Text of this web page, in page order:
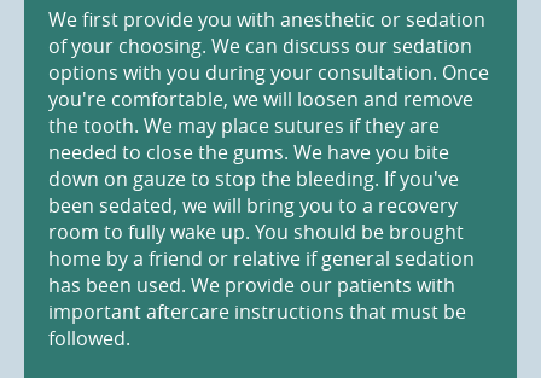
We first provide you with anesthetic or sedation
of your choosing. We can discuss our sedation
options with you during your consultation. Once
you're comfortable, we will loosen and remove
the tooth. We may place sutures if they are
needed to close the gums. We have you bite
down on gauze to stop the bleeding. If you've
been sedated, we will bring you to a recovery
room to fully wake up. You should be brought
home by a friend or relative if general sedation
has been used. We provide our patients with
important aftercare instructions that must be
followed.